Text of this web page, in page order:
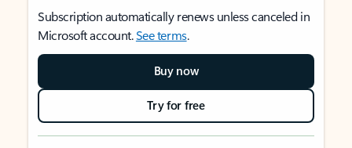
Subscription automatically renews unless canceled in
Microsoft account.See terms.
Buy now
Try for free